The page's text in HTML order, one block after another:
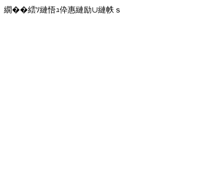
繝��繧ｿ縺悟ｭ伜惠縺励∪縺帙ｓ